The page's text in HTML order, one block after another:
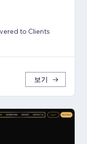
to Clients
보기